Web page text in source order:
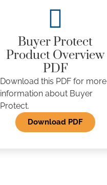
Buyer Protect
Product Overview
PDF
Download this PDF for more
information about Buyer
Protect.
Download PDF